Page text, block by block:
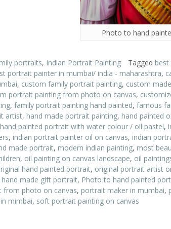
Photo to hand
portraits, Indian Portrait Painting Tagged
portrait painter in mumbai/ india - maharashtra,
, custom family portrait painting, custom
portrait painting from photo on canvas,
, family portrait painting hand painted, famous
artist, hand made portrait painting, hand painted
hand painted portrait with water colour / oil pastel,
, indian portrait painter oil on canvas, indian
made portrait, modern indian painting, most
, oil painting on canvas landscape, oil
hand painted portrait, original portrait artist
hand made gift portrait, Photo to hand painted
from photo on canvas, portrait maker in mumbai,
mimbai, soft portrait painting on canvas